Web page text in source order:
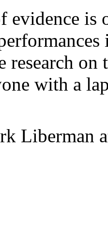
evidence is
on
with a
Liberman